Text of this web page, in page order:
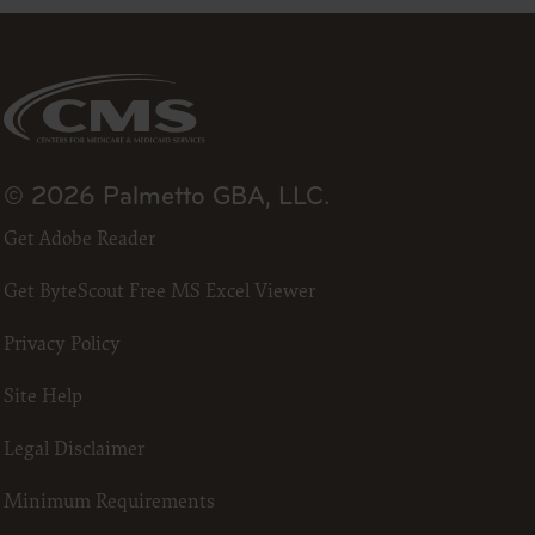
the
user
such
are
or
was
© 2026 Palmetto GBA, LLC.
Get Adobe Reader
Get ByteScout Free MS Excel Viewer
Privacy Policy
Site Help
Legal Disclaimer
Minimum Requirements